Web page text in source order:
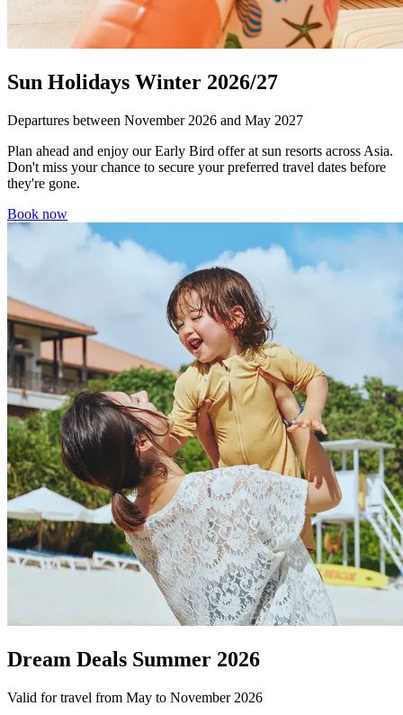
Sun Holidays Winter 2026/27
Departures between November 2026 and May 2027
Plan ahead and enjoy our Early Bird offer at sun resorts across Asia.
Don't miss your chance to secure your preferred travel dates before
they're gone.
Book now
Dream Deals Summer 2026
Valid for travel from May to November 2026